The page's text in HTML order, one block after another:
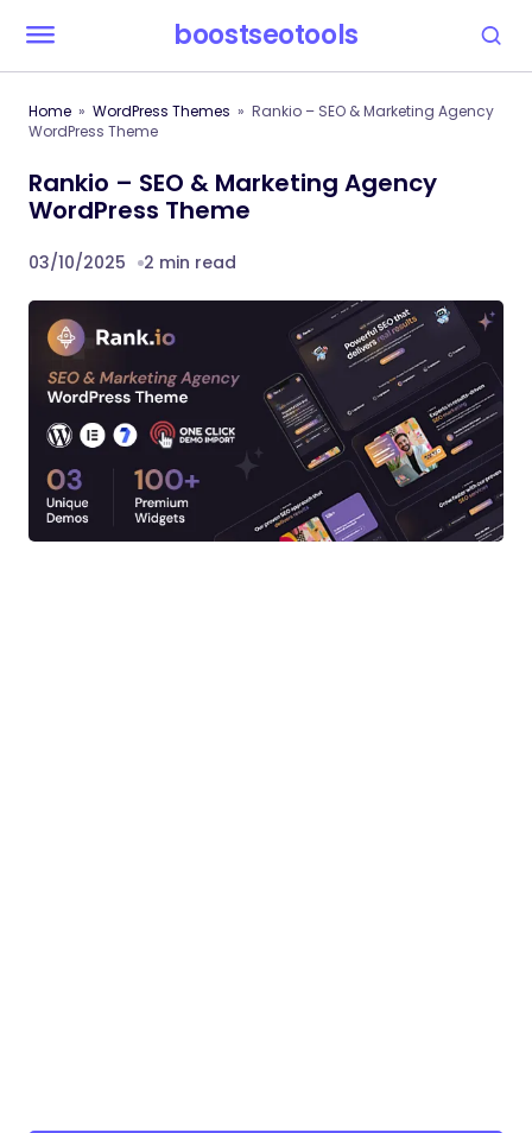
boostseotools
Home WordPress Themes
Rankio – SEO & Marketing Agency
WordPress Theme
Rankio – SEO & Marketing Agency
WordPress Theme
03/10/2025 2 min read